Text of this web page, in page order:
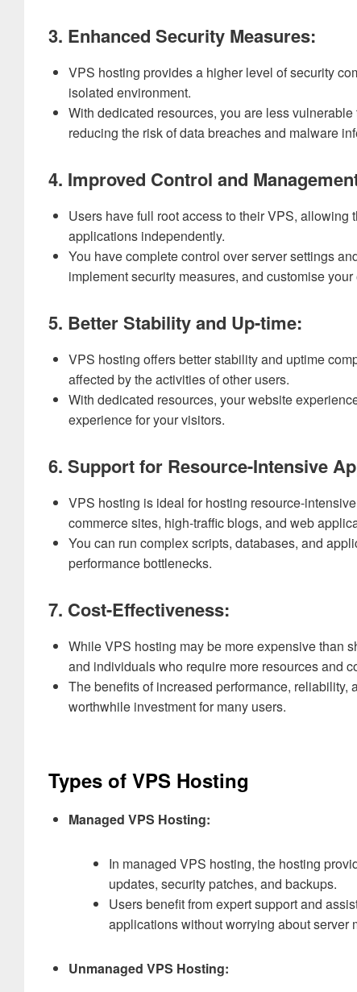
3. Enhanced Security Measures:
VPS hosting provides a higher level of security
isolated environment.
With dedicated resources, you are less
reducing the risk of data breaches and malware
4. Improved Control and
Users have full root access to their VPS,
applications independently.
You have complete control over server settings
implement security measures, and customise
5. Better Stability and Up-time:
VPS hosting offers better stability and uptime
affected by the activities of other users.
With dedicated resources, your website
experience for your visitors.
6. Support for Resource-Intensive
VPS hosting is ideal for hosting resource-
commerce sites, high-traffic blogs, and web
You can run complex scripts, databases, and
performance bottlenecks.
7. Cost-Effectiveness:
While VPS hosting may be more expensive than
and individuals who require more resources and
The benefits of increased performance,
worthwhile investment for many users.
Types of VPS Hosting
Managed VPS Hosting:
In managed VPS hosting, the hosting
updates, security patches, and backups.
Users benefit from expert support and
applications without worrying about server
Unmanaged VPS Hosting: